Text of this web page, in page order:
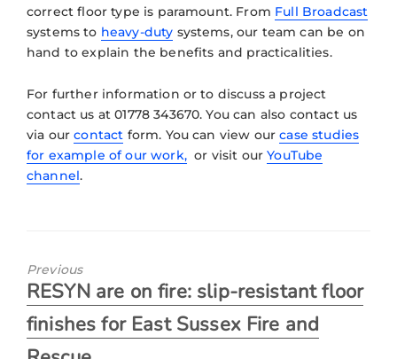
correct floor type is paramount. From Full Broadcast
systems to heavy-duty systems, our team can be on
hand to explain the benefits and practicalities.
For further information or to discuss a project
contact us at 01778 343670. You can also contact us
via ourcontact form. You can view ourcase studies
for example of our work,or visit ourYouTube
channel.
Previous
RESYN are on fire: slip-resistant floor
finishes for East Sussex Fire and